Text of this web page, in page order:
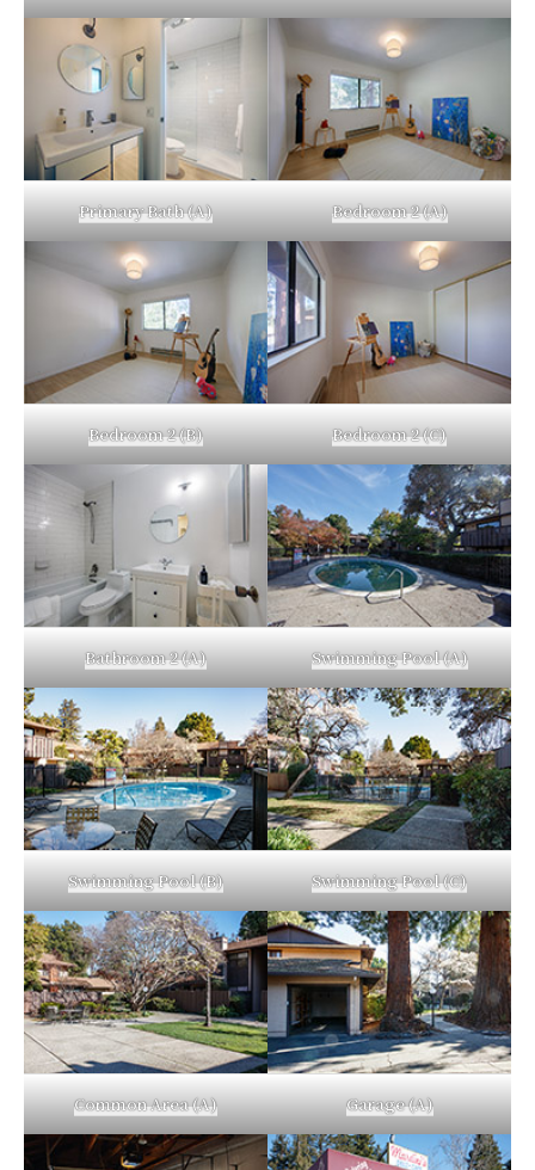
Primary Bath (A) Bedroom 2 (A)
Bedroom 2 (B) Bedroom 2 (C)
Bathroom 2 (A) Swimming Pool (A)
Swimming Pool (B) Swimming Pool (C)
Common Area (A) Garage (A)